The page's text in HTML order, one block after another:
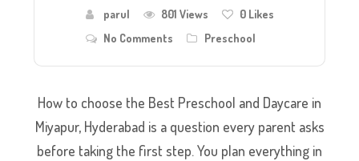
parul 801 Views 0Likes
No Comments
Preschool
How to choose the Best Preschool and Daycare in
Miyapur, Hyderabad is a question every parent asks
before taking the first step. You plan everything in